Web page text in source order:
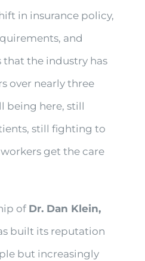
in insurance policy,
and
the industry has
over nearly three
being here, still
still fighting to
get the care
of Dr. Dan Klein,
built its reputation
but increasingly